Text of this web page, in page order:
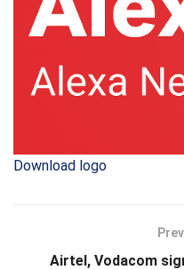
Download logo
Airtel, Vodacom